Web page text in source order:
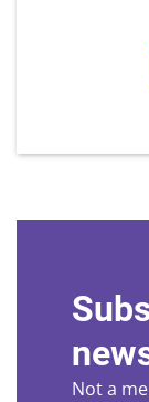
Not a